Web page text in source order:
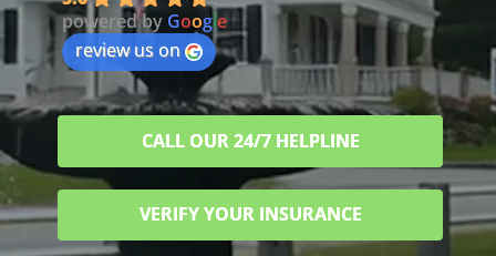
powered by Google
review us on
CALL OUR 24/7 HELPLINE
VERIFY YOUR INSURANCE